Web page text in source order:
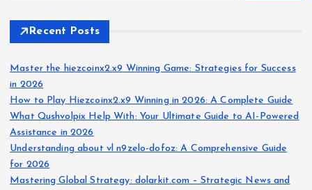
Recent Posts
Master the hiezcoinx2.x9 Winning Game: Strategies for Success
in 2026
How to Play Hiezcoinx2.x9 Winning in 2026: A Complete Guide
What Qushvolpix Help With: Your Ultimate Guide to AI-Powered
Assistance in 2026
Understanding about vl n9zelo-dofoz: A Comprehensive Guide
for 2026
Mastering Global Strategy: dolarkit.com – Strategic News and